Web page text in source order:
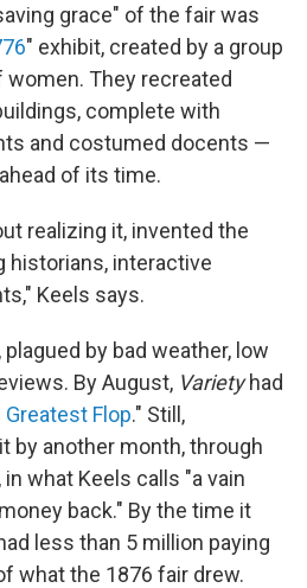
grace" of the fair was
" exhibit, created by a group
They recreated
complete with
and costumed docents —
of its time.
realizing it, invented the
historians, interactive
Keels says.
by bad weather, low
By August, Varietyhad
Flop." Still,
by another month, through
what Keels calls "a vain
back." By the time it
less than 5 million paying
what the 1876 fair drew.